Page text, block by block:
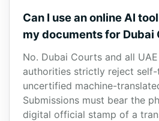
Can I use an online AI
my documents for Dubai
No. Dubai Courts and all
authorities strictly reject
uncertified machine-
Submissions must bear the
digital official stamp of a